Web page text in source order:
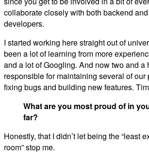
collaborate closely with both backend
developers.
I started working here straight out of
been a lot of learning from more
and a lot of Googling. And now two and a
responsible for maintaining several of our
fixing bugs and building new features.
What are you most proud of in
far?
Honestly, that I didn’t let being the “least
room” stop me.